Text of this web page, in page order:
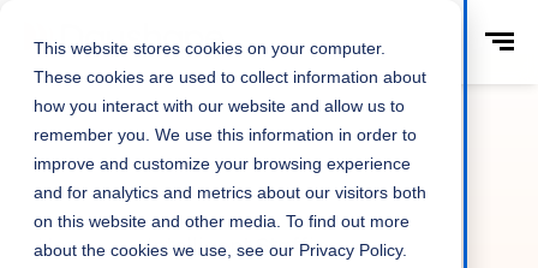
This website stores cookies on your computer.
These cookies are used to collect information about
how you interact with our website and allow us to
remember you. We use this information in order to
improve and customize your browsing experience
and for analytics and metrics about our visitors both
on this website and other media. To find out more
about the cookies we use, see our Privacy Policy.
Home Intelligent Staffing